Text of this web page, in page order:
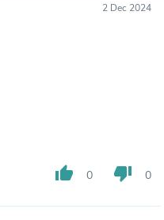
2 Dec 2024
thumb_up 0 thumb_down 0